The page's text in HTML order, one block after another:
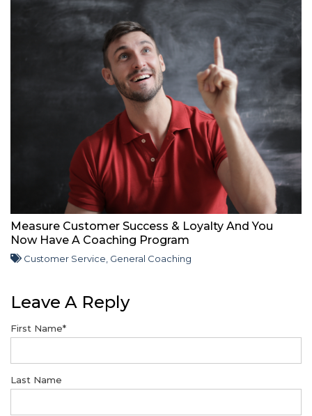
Measure Customer Success & Loyalty And You
Now Have A Coaching Program
Customer Service General Coaching
Leave A Reply
First Name*
Last Name